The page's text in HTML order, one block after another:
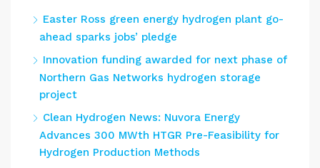
Easter Ross green energy hydrogen plant go-
ahead sparks jobs’ pledge
Innovation funding awarded for next phase of
Northern Gas Networks hydrogen storage
project
Clean Hydrogen News: Nuvora Energy
Advances 300 MWth HTGR Pre-Feasibility for
Hydrogen Production Methods